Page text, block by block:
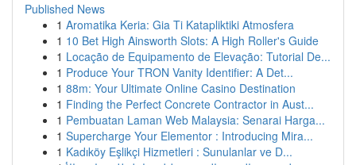
Published News
1 Aromatika Keria: Gia Ti Katapliktiki Atmosfera
1 10 Bet High Ainsworth Slots: A High Roller's Guide
1 Locação de Equipamento de Elevação: Tutorial De...
1 Produce Your TRON Vanity Identifier: A Det...
1 88m: Your Ultimate Online Casino Destination
1 Finding the Perfect Concrete Contractor in Aust...
1 Pembuatan Laman Web Malaysia: Senarai Harga...
1 Supercharge Your Elementor : Introducing Mira...
1 Kadıköy Eşlikçi Hizmetleri : Sunulanlar ve D...